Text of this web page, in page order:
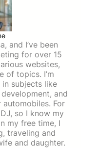
and I’ve been
for over 15
websites,
of topics. I’m
subjects like
and
automobiles. For
so I know my
my free time, I
traveling and
and daughter.